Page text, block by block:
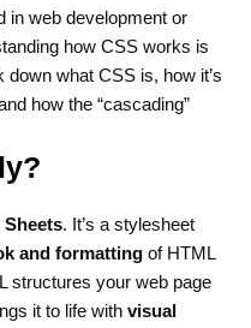
in web development or
how CSS works is
down what CSS is, how it’s
how the “cascading”
Sheets. It’s a stylesheet
and formatting of HTML
structures your web page
it to life withvisual